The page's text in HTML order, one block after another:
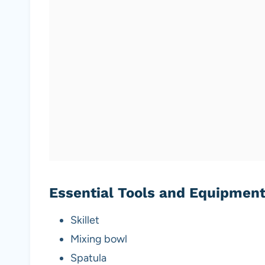
Essential Tools and Equipment
Skillet
Mixing bowl
Spatula